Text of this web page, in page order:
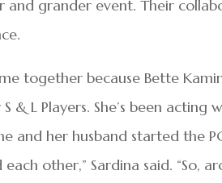
and grander event. Their
together because Bette
& L Players. She’s been
and her husband started the
each other,” Sardina said.